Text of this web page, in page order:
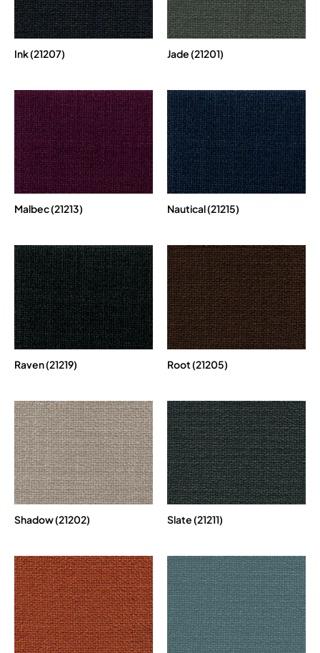
Ink (21207) Jade (21201)
Malbec (21213) Nautical (21215)
Raven (21219) Root (21205)
Shadow (21202) Slate (21211)